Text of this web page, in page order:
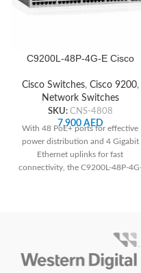
C9200L-48P-4G-E Cisco
Cisco Switches, Cisco 9200,
Network Switches
SKU: CNS-4808
7,900 AED
With 48 PoE+ ports for effective
power distribution and 4 Gigabit
Ethernet uplinks for fast
connectivity, the C9200L-48P-